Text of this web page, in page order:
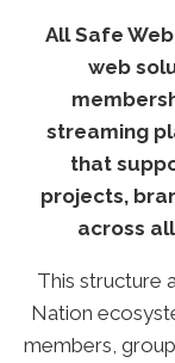
All Safe
web
streaming
that
projects,
across
This structure
Nation
members,